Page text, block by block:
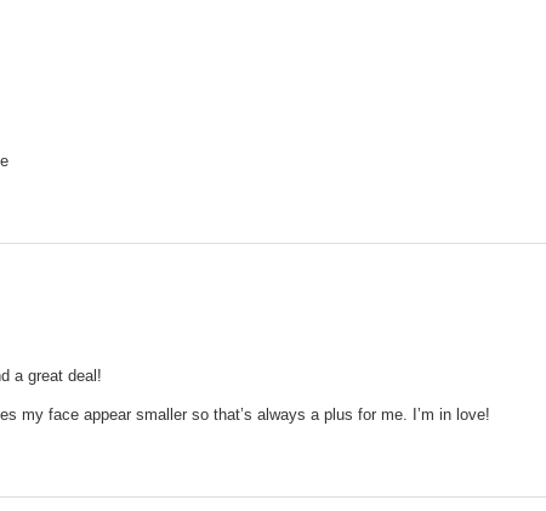
a great deal!
my face appear smaller so that’s always a plus for me. I’m in love!